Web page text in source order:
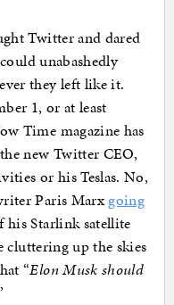
Twitter and dared
unabashedly
they left like it.
1, or at least
Time magazine has
new Twitter CEO,
or his Teslas. No,
Paris Marx going
his Starlink satellite
cluttering up the skies
“Elon Musk should